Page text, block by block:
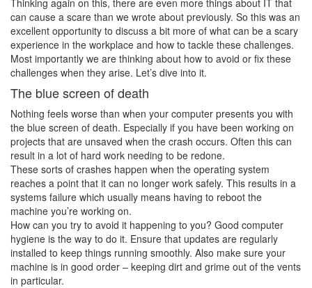
Thinking again on this, there are even more things about IT that
can cause a scare than we wrote about previously. So this was an
excellent opportunity to discuss a bit more of what can be a scary
experience in the workplace and how to tackle these challenges.
Most importantly we are thinking about how to avoid or fix these
challenges when they arise. Let’s dive into it.
The blue screen of death
Nothing feels worse than when your computer presents you with
the blue screen of death. Especially if you have been working on
projects that are unsaved when the crash occurs. Often this can
result in a lot of hard work needing to be redone.
These sorts of crashes happen when the operating system
reaches a point that it can no longer work safely. This results in a
systems failure which usually means having to reboot the
machine you’re working on.
How can you try to avoid it happening to you? Good computer
hygiene is the way to do it. Ensure that updates are regularly
installed to keep things running smoothly. Also make sure your
machine is in good order – keeping dirt and grime out of the vents
in particular.